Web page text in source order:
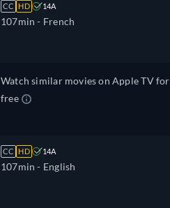
CC HD 14A
107min - French
Watch similar movies on Apple TV for
free
CC HD 14A
107min - English